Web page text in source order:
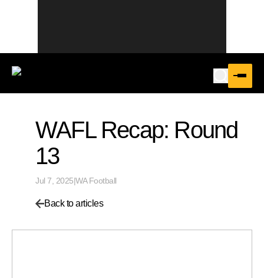
WAFL Recap: Round
13
Jul 7, 2025|WA Football
Back to articles